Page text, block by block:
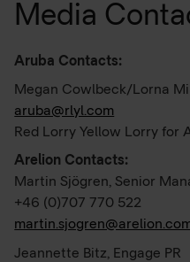
Media
Aruba Contacts:
Megan Cowlbeck/Lorna
aruba@rlyl.com
Red Lorry Yellow Lorry for
Arelion Contacts:
Martin Sjögren, Senior
+46 (0)707 770 522
Jeannette Bitz, Engage PR